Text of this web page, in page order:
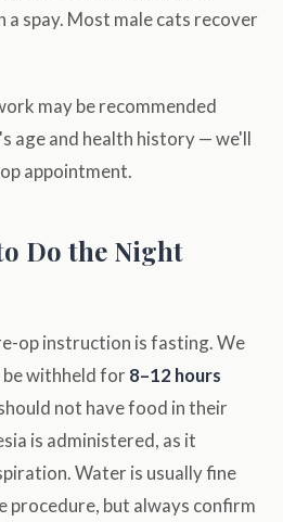
spay. Most male cats recover
may be recommended
age and health history — we'll
appointment.
Do the Night
op instruction is fasting. We
withheld for 8–12 hours
not have food in their
is administered, as it
Water is usually fine
procedure, but always confirm